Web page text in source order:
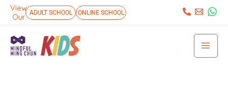
Skip
content
View
Our
: ADULT SCHOOL ONLINE SCHOOL